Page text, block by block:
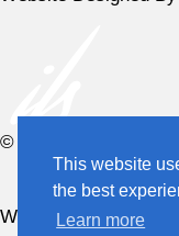
This website
the best
Learn more
b o
i
e
g
a
m
P
© 2025 God
Website
Website Designed By